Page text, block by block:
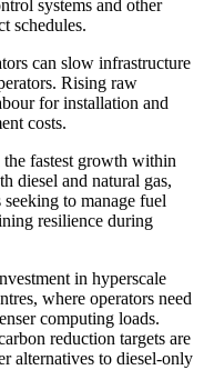
systems and other
schedules.
can slow infrastructure
Rising raw
for installation and
costs.
fastest growth within
diesel and natural gas,
to manage fuel
resilience during
in hyperscale
where operators need
computing loads.
reduction targets are
alternatives to diesel-only